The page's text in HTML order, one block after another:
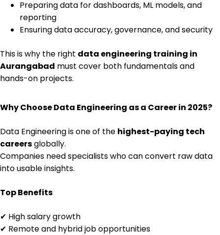
Preparing data for dashboards, ML models, and
reporting
Ensuring data accuracy, governance, and security
This is why the right data engineering training in
Aurangabad must cover both fundamentals and
hands-on projects.
Why Choose Data Engineering as a Career in 2025?
Data Engineering is one of the highest-paying tech
careersglobally.
Companies need specialists who can convert raw data
into usable insights.
Top Benefits
✔ High salary growth
✔ Remote and hybrid job opportunities